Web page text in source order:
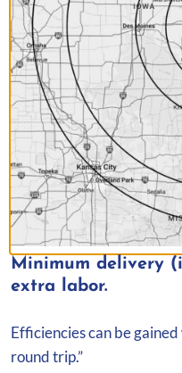
20′ x 40′ Rope
$399.00
Minimum delivery
extra labor.
Efficiencies can be
round trip.”